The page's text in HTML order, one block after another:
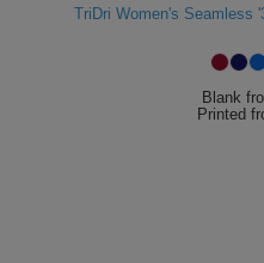
TriDri Women's Seamless
Blank
Printed